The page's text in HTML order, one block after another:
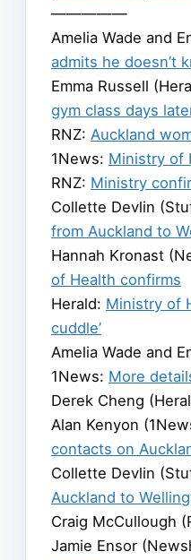
—————
Amelia Wade and
admits he doesn’t
Emma Russell
gym class days
RNZ: Auckland
1News: Ministry of
RNZ: Ministry
Collette Devlin
from Auckland to
Hannah Kronast
of Health confirms
Herald: Ministry of
cuddle’
Amelia Wade and
1News: More
Derek Cheng
Alan Kenyon
contacts on
Collette Devlin
Auckland to
Craig McCullough
Jamie Ensor